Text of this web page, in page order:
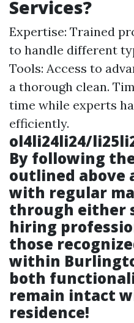
Services?
Expertise: Trained
to handle different
Tools: Access to
a thorough clean.
time while experts
efficiently.
ol4li24li24/
By following
outlined above
with regular
through either
hiring
those
within
both
remain intact
residence!